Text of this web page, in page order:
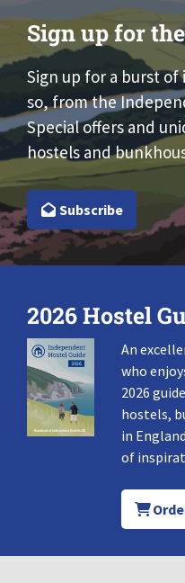
Sign up for
Sign up for a burst
so, from the
Special offers and
hostels and
Subscribe
2026 Hostel
An
who
2026
hostels,
in
of